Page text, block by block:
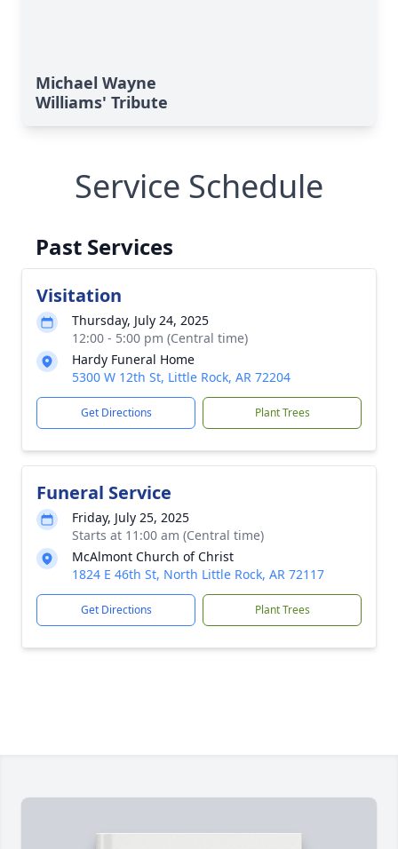
Michael Wayne
Williams' Tribute
Service Schedule
Past Services
Visitation
Thursday, July 24, 2025
12:00 - 5:00 pm (Central time)
Hardy Funeral Home
5300 W 12th St, Little Rock, AR 72204
Get Directions Plant Trees
Funeral Service
Friday, July 25, 2025
Starts at 11:00 am (Central time)
McAlmont Church of Christ
1824 E 46th St, North Little Rock, AR 72117
Get Directions Plant Trees